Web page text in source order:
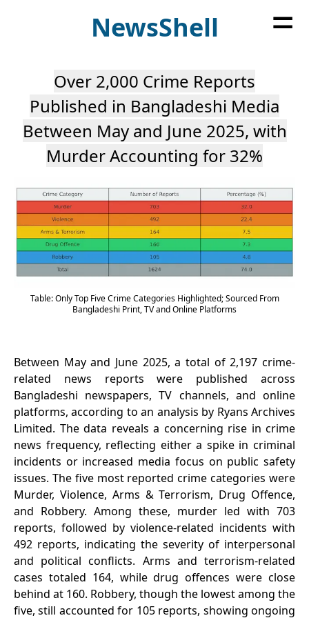
NewsShell =
Over 2,000 Crime Reports
Published in Bangladeshi Media
Between May and June 2025, with
Murder Accounting for 32%
Table: Only Top Five Crime Categories Highlighted; Sourced From
Bangladeshi Print, TV and Online Platforms
Between May and June 2025, a total of 2,197 crime-
related news reports were published across
Bangladeshi newspapers, TV channels, and online
platforms, according to an analysis by Ryans Archives
Limited. The data reveals a concerning rise in crime
news frequency, reflecting either a spike in criminal
incidents or increased media focus on public safety
issues. The five most reported crime categories were
Murder, Violence, Arms & Terrorism, Drug Offence,
and Robbery. Among these, murder led with 703
reports, followed by violence-related incidents with
492 reports, indicating the severity of interpersonal
and political conflicts. Arms and terrorism-related
cases totaled 164, while drug offences were close
behind at 160. Robbery, though the lowest among the
five, still accounted for 105 reports, showing ongoing